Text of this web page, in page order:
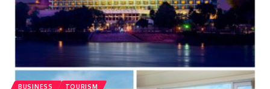
BUSINESS TOURISM